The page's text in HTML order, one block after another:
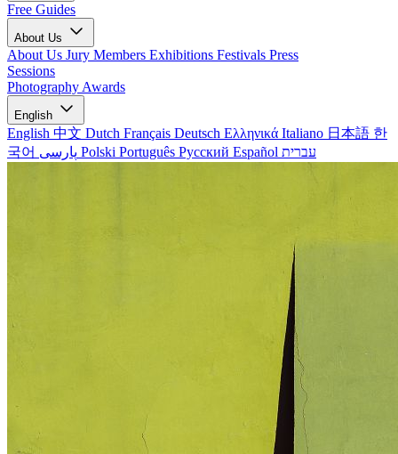
Free Guides
About Us
About Us Jury Members Exhibitions Festivals Press
Sessions
Photography Awards
English
English 中文 Dutch Français Deutsch Ελληνικά Italiano 日本語 한
국어
Polski Português Русский Español עברית